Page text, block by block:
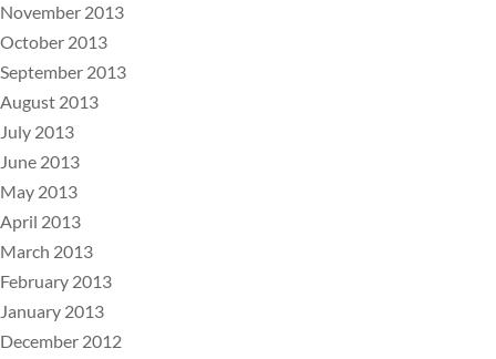
November 2013
October 2013
September 2013
August 2013
July 2013
June 2013
May 2013
April 2013
March 2013
February 2013
January 2013
December 2012